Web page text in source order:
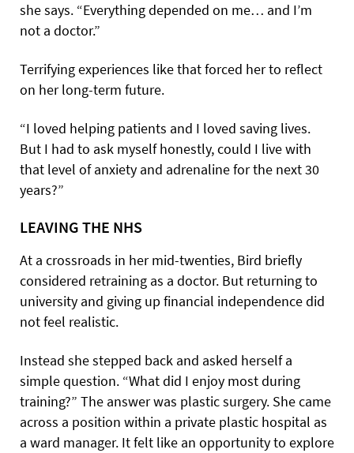
she says. “Everything depended on me… and I’m
not a doctor.”
Terrifying experiences like that forced her to reflect
on her long-term future.
“I loved helping patients and I loved saving lives.
But I had to ask myself honestly, could I live with
that level of anxiety and adrenaline for the next 30
years?”
LEAVING THE NHS
At a crossroads in her mid-twenties, Bird briefly
considered retraining as a doctor. But returning to
university and giving up financial independence did
not feel realistic.
Instead she stepped back and asked herself a
simple question. “What did I enjoy most during
training?” The answer was plastic surgery. She came
across a position within a private plastic hospital as
a ward manager. It felt like an opportunity to explore